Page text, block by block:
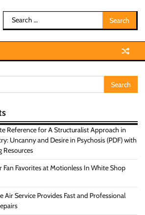
Search
for:
Reference for A Structuralist Approach in
Uncanny and Desire in Psychosis (PDF) with
Resources
Fan Favorites at Motionless In White Shop
Air Service Provides Fast and Professional